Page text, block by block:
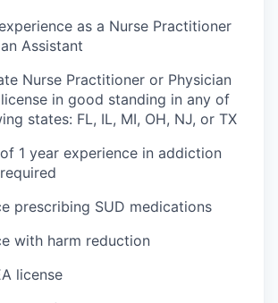
WHY INSIGHT?
PORTFOLIO
as a Nurse Practitioner
Assistant
Nurse Practitioner or Physician
in good standing in any of
states: FL, IL, MI, OH, NJ, or TX
1 year experience in addiction
prescribing SUD medications
with harm reduction
license